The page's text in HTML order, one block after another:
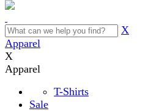
X
Apparel
X
Apparel
T-Shirts
Sale